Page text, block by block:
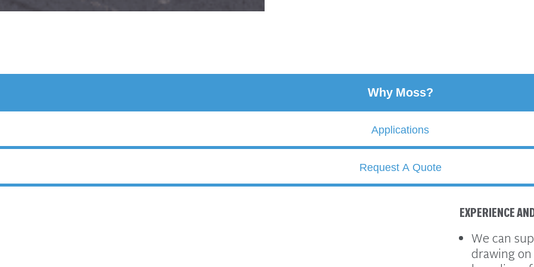
Why Moss?
Applications
Request A Quote
EXPERIENCE
We can
drawing